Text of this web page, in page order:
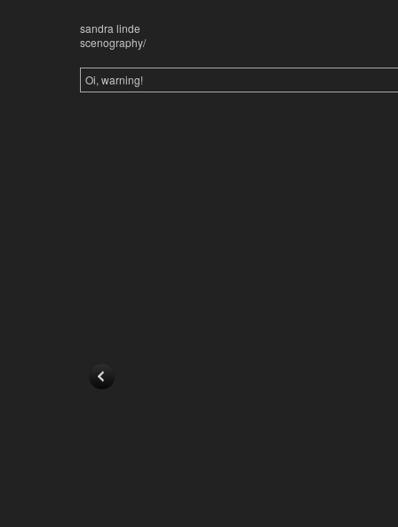
sandra linde
scenography/
Oi, warning!